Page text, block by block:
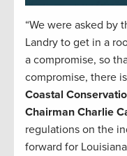
“We were asked by
Landry to get in a
a compromise, so
compromise, there
Coastal
Chairman Charlie
regulations on the
forward for